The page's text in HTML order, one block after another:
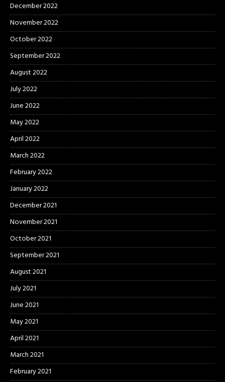
December 2022
November 2022
October 2022
September 2022
August 2022
July 2022
June 2022
May 2022
April 2022
March 2022
February 2022
January 2022
December 2021
November 2021
October 2021
September 2021
August 2021
July 2021
June 2021
May 2021
April 2021
March 2021
February 2021